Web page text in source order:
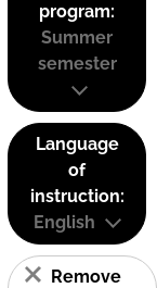
program:
Summer
semester
Language
of
instruction:
English
Remove